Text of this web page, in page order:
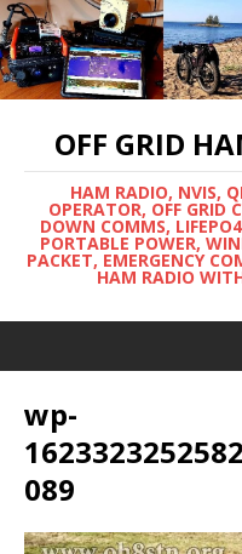
OFF GRID
HAM RADIO, NVIS,
OPERATOR, OFF GRID
DOWN COMMS,
PORTABLE POWER,
PACKET, EMERGENCY
HAM RADIO
wp-
089